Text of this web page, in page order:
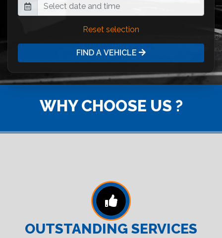
Reset selection
FIND A VEHICLE
WHY CHOOSE US ?
OUTSTANDING SERVICES